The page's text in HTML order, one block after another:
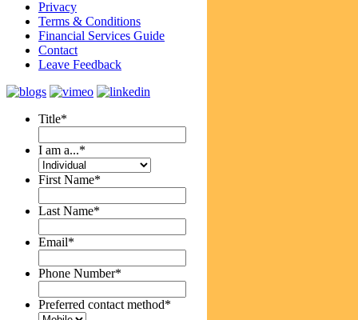
Privacy
Terms & Conditions
Financial Services Guide
Contact
Leave Feedback
Title*
I am a...*
First Name*
Last Name*
Email*
Phone Number*
Preferred contact method*